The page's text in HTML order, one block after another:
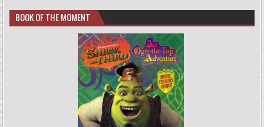
BOOK OF THE MOMENT